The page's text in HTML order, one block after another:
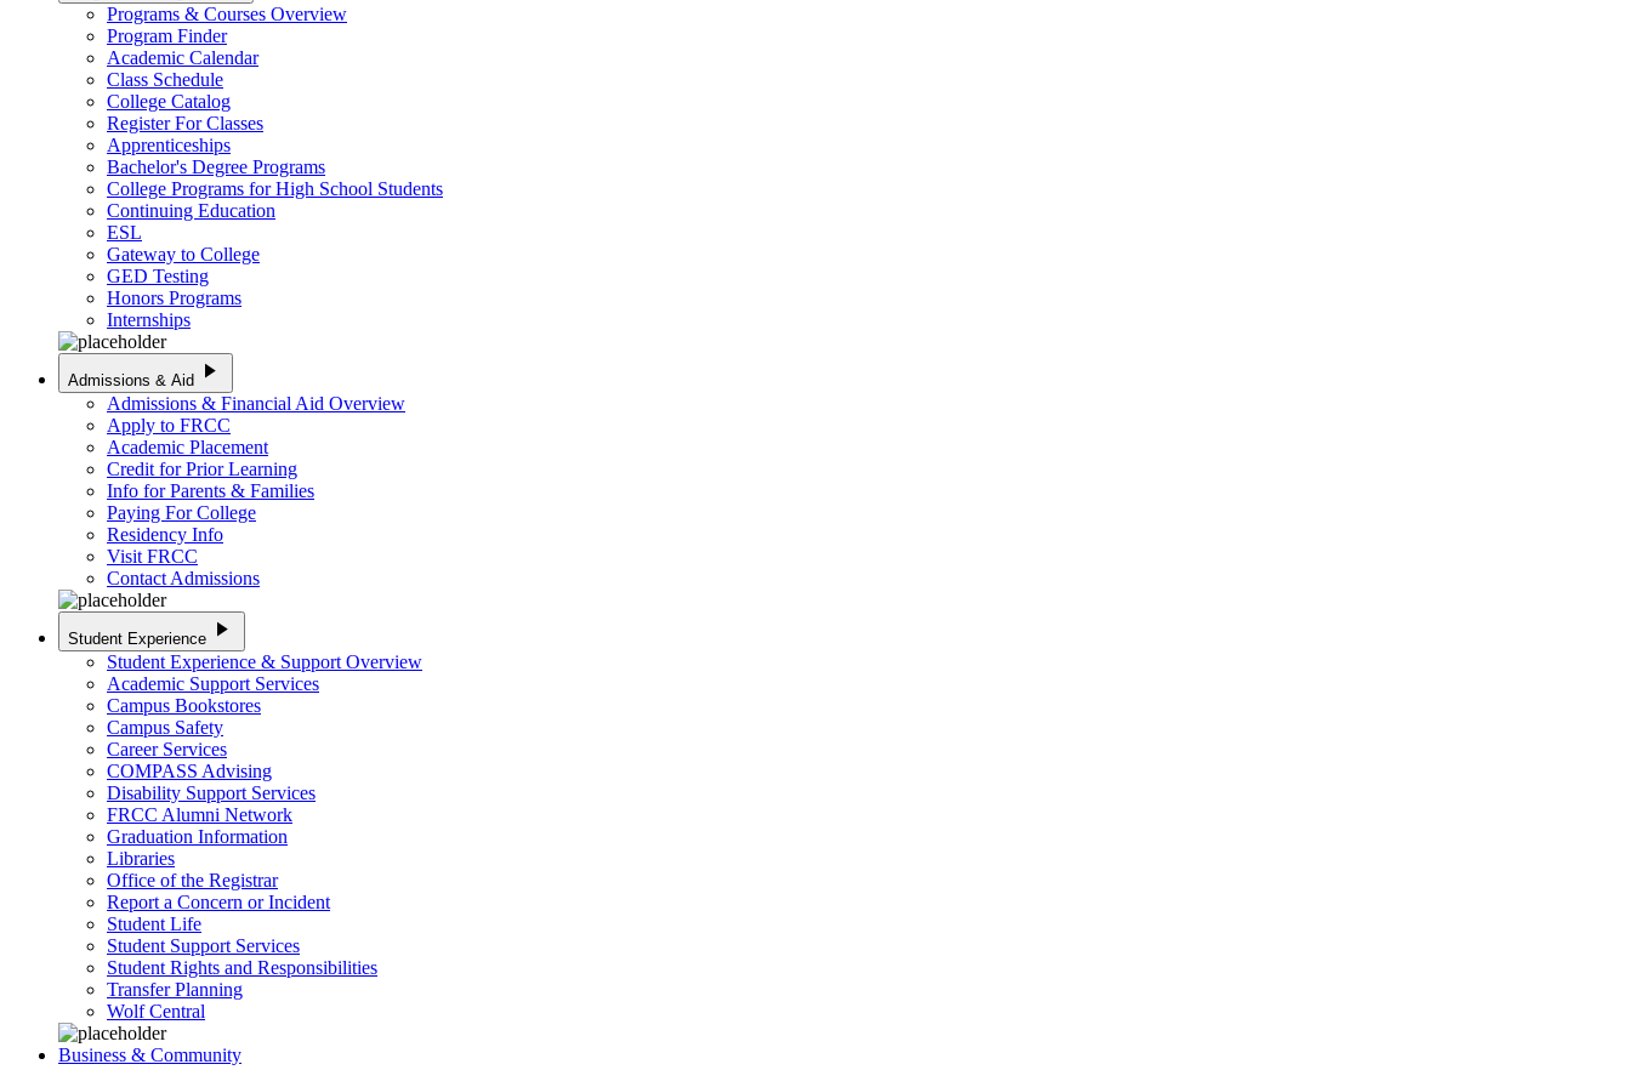
Programs & Courses Overview
Program Finder
Academic Calendar
Class Schedule
College Catalog
Register For Classes
Apprenticeships
Bachelor's Degree Programs
College Programs for High School Students
Continuing Education
ESL
Gateway to College
GED Testing
Honors Programs
Internships
Admissions & Aid play_arrow
Admissions & Financial Aid Overview
Apply to FRCC
Academic Placement
Credit for Prior Learning
Info for Parents & Families
Paying For College
Residency Info
Visit FRCC
Contact Admissions
Student Experience play_arrow
Student Experience & Support Overview
Academic Support Services
Campus Bookstores
Campus Safety
Career Services
COMPASS Advising
Disability Support Services
FRCC Alumni Network
Graduation Information
Libraries
Office of the Registrar
Report a Concern or Incident
Student Life
Student Support Services
Student Rights and Responsibilities
Transfer Planning
Wolf Central
Business & Community